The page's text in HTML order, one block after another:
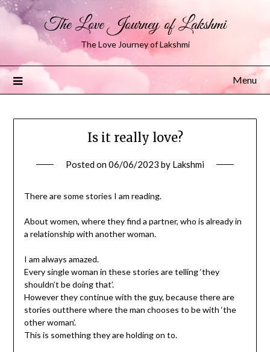
The Love Journey of Lakshmi
The Love Journey of Lakshmi
Menu
Is it really love?
Posted on06/06/2023 by Lakshmi
There are some stories I am reading.
About women, where they find a partner, who is already in
a relationship with another woman.
I am always amazed.
Every single woman in these stories are telling ‘they
shouldn’t be doing that’.
However they continue with the guy, because there are
stories outthere where the man chooses to be with ‘the
other woman’.
This is something they are holding on to.